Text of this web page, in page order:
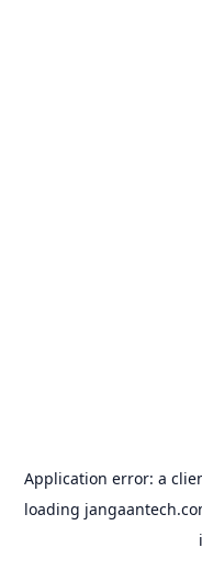
Application error: a
loading